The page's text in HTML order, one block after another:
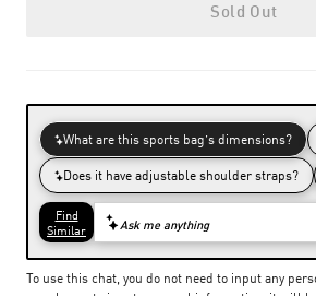
Sold Out
To use this chat, you do not need to input any